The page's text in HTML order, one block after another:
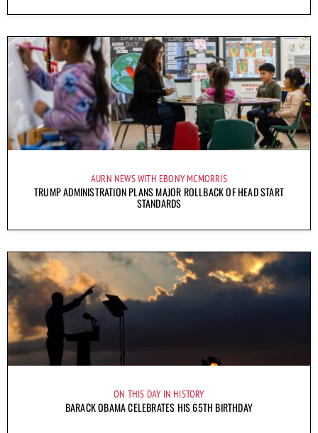
AURN NEWS WITH EBONY MCMORRIS
TRUMP ADMINISTRATION PLANS MAJOR ROLLBACK OF HEAD START
STANDARDS
ON THIS DAY IN HISTORY
BARACK OBAMA CELEBRATES HIS 65TH BIRTHDAY